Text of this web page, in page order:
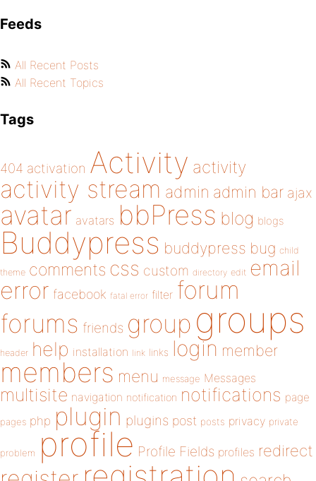
Feeds
All Recent Posts
All Recent Topics
Tags
404 activation Activity activity
activity stream admin admin bar ajax
avatar avatars bbPress blog blogs
Buddypress buddypress bug child
theme comments css custom directory edit email
error facebook fatal error filter forum
forums friends group groups
header help installation link links login member
members menu message Messages
multisite navigation notification notifications page
pages php plugin plugins post posts privacy private
problem profile Profile Fields profiles redirect